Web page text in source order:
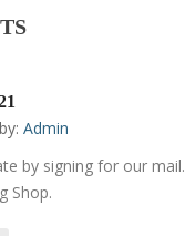
Admin
by signing for our mail.
Shop.